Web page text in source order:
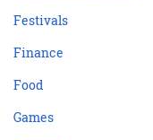
Festivals
Finance
Food
Games